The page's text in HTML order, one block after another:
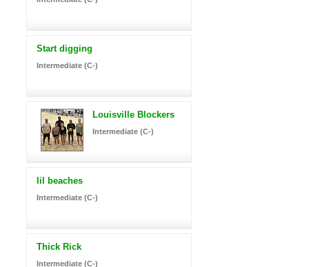
Start digging
Intermediate (C-)
Louisville Blockers
Intermediate (C-)
lil beaches
Intermediate (C-)
Thick Rick
Intermediate (C-)